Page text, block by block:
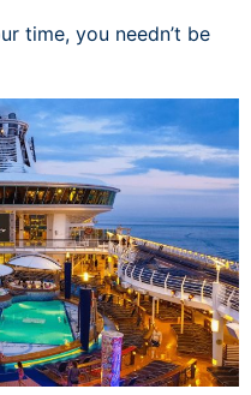
time, you needn’t be